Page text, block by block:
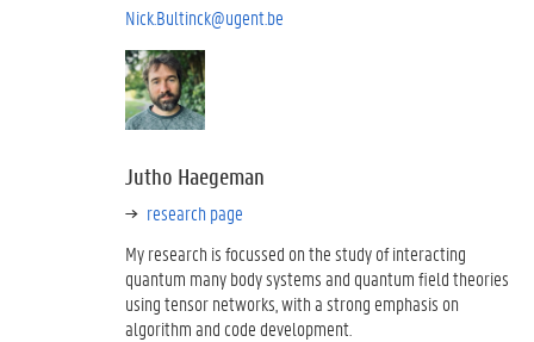
Nick.Bultinck@ugent.be
Jutho Haegeman
research page
My research is focussed on the study of interacting
quantum many body systems and quantum field theories
using tensor networks, with a strong emphasis on
algorithm and code development.